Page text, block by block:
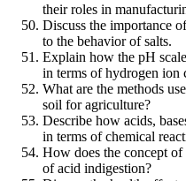
their roles in
Discuss the importance
to the behavior of salts.
Explain how the pH
in terms of hydrogen ion
What are the methods
soil for agriculture?
Describe how acids,
in terms of chemical
How does the concept
of acid indigestion?